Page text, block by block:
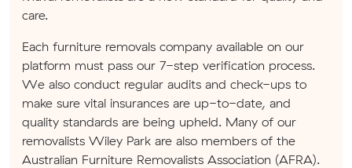
care.
Each furniture removals company available on our
platform must pass our 7-step verification process.
We also conduct regular audits and check-ups to
make sure vital insurances are up-to-date, and
quality standards are being upheld. Many of our
removalists Wiley Park are also members of the
Australian Furniture Removalists Association (AFRA).